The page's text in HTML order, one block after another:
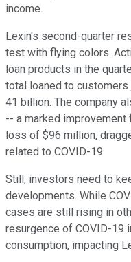
income.
Lexin's second-quarter
test with flying colors.
loan products in the
total loaned to customers
41 billion. The company
-- a marked improvement
loss of $96 million,
related to COVID-19.
Still, investors need to
developments. While
cases are still rising in
resurgence of COVID-19
consumption, impacting